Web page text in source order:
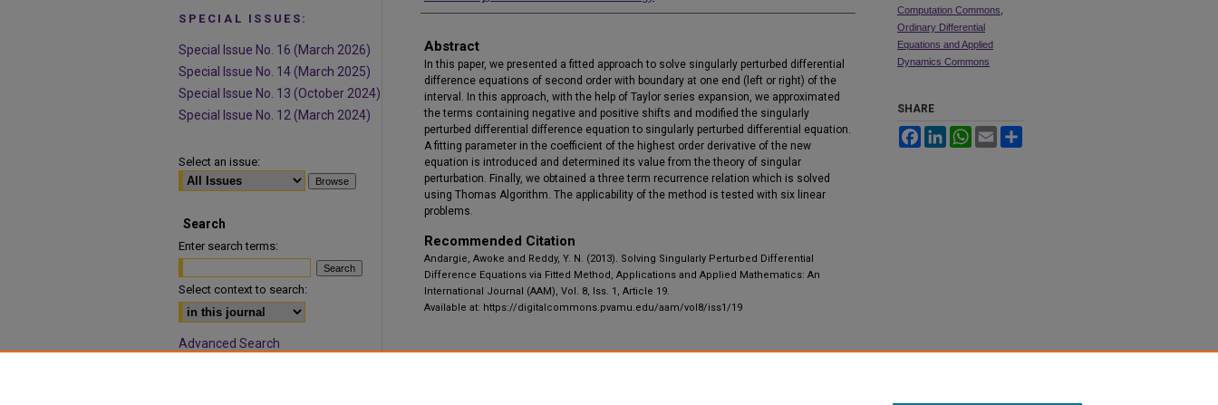
Abstract
In this paper, we presented a fitted approach to solve singularly perturbed differential
difference equations of second order with boundary at one end (left or right) of the
interval. In this approach, with the help of Taylor series expansion, we approximated
the terms containing negative and positive shifts and modified the singularly
perturbed differential difference equation to singularly perturbed differential equation.
A fitting parameter in the coefficient of the highest order derivative of the new
equation is introduced and determined its value from the theory of singular
perturbation. Finally, we obtained a three term recurrence relation which is solved
using Thomas Algorithm. The applicability of the method is tested with six linear
problems.
Recommended Citation
Andargie, Awoke and Reddy, Y. N. (2013). Solving Singularly Perturbed Differential
Difference Equations via Fitted Method, Applications and Applied Mathematics: An
International Journal (AAM), Vol. 8, Iss. 1, Article 19.
Available at: https://digitalcommons.pvamu.edu/aam/vol8/iss1/19
Computation Commons
Ordinary Differential
Equations and Applied
Dynamics Commons
SHARE
FacebookLinkedInWhatsApp
Email
SPECIAL ISSUES:
Special Issue No. 16 (March 2026)
Special Issue No. 14 (March 2025)
Special Issue No. 13 (October 2024)
Special Issue No. 12 (March 2024)
Select an issue:
Search
Enter search terms:
Select context to search:
Advanced Search